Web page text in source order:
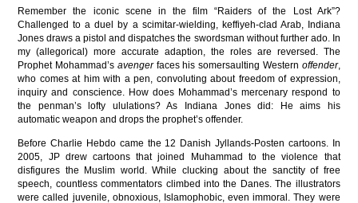
Remember the iconic scene in the film “Raiders of the Lost Ark”?
Challenged to a duel by a scimitar-wielding, keffiyeh-clad Arab, Indiana
Jones draws a pistol and dispatches the swordsman without further ado. In
my (allegorical) more accurate adaption, the roles are reversed. The
Prophet Mohammad’s avengerfaces his somersaulting Western offender,
who comes at him with a pen, convoluting about freedom of expression,
inquiry and conscience. How does Mohammad’s mercenary respond to
the penman’s lofty ululations? As Indiana Jones did: He aims his
automatic weapon and drops the prophet’s offender.
Before Charlie Hebdo came the 12 Danish Jyllands-Posten cartoons. In
2005, JP drew cartoons that joined Muhammad to the violence that
disfigures the Muslim world. While clucking about the sanctity of free
speech, countless commentators climbed into the Danes. The illustrators
were called juvenile, obnoxious, Islamophobic, even immoral. They were